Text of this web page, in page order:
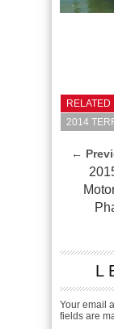
RELATED
2014
←
Your email
fields are